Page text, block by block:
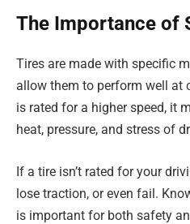
The Importance of
Tires are made with specific
allow them to perform well at
is rated for a higher speed, it
heat, pressure, and stress of
If a tire isn’t rated for your
lose traction, or even fail.
is important for both safety